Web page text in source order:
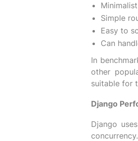
Simple
Easy to
Can
In
other
suitable for
Django
Django